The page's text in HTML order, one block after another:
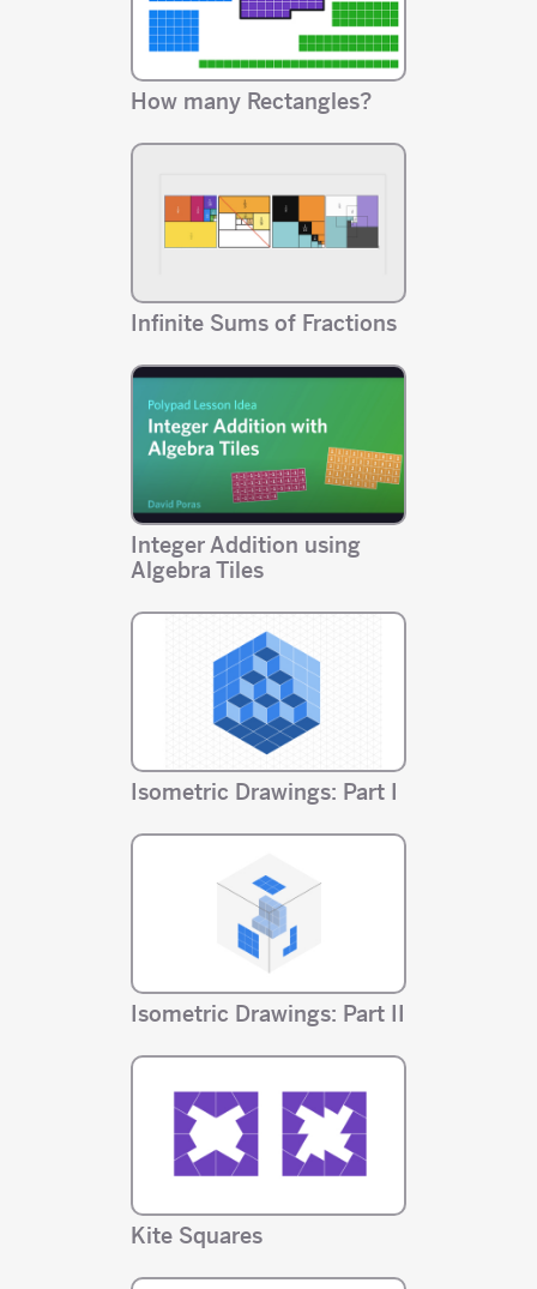
How many Rectangles?
Infinite Sums of Fractions
Integer Addition using
Algebra Tiles
Isometric Drawings: Part I
Isometric Drawings: Part II
Kite Squares